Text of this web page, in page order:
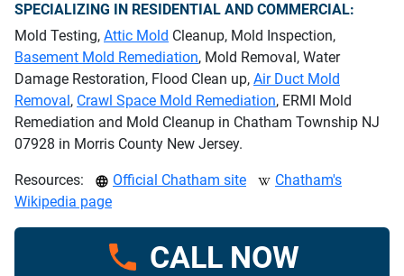
SPECIALIZING IN RESIDENTIAL AND COMMERCIAL:
Mold Testing, Attic Mold Cleanup, Mold Inspection,
Basement Mold Remediation, Mold Removal, Water
Damage Restoration, Flood Clean up, Air Duct Mold
Removal, Crawl Space Mold Remediation, ERMI Mold
Remediation and Mold Cleanup in Chatham Township NJ
07928 in Morris County New Jersey.
Resources: Official Chatham site
Chatham's
Wikipedia page
CALL NOW